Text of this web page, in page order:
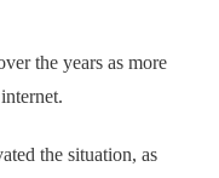
the years as more
the situation, as